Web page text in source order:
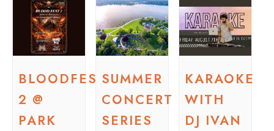
BLOODFEST
2 @
PARK
SUMMER
CONCERT
SERIES
KARAOKE
WITH
DJ IVAN